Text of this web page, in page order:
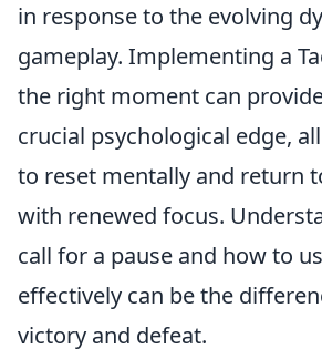
in response to the evolving
gameplay. Implementing a
the right moment can
crucial psychological edge,
to reset mentally and return
with renewed focus.
call for a pause and how to
effectively can be the
victory and defeat.